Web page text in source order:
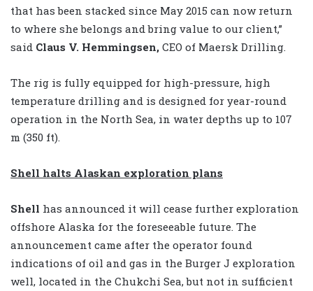
that has been stacked since May 2015 can now return
to where she belongs and bring value to our client,”
said Claus V. Hemmingsen, CEO of Maersk Drilling.
The rig is fully equipped for high-pressure, high
temperature drilling and is designed for year-round
operation in the North Sea, in water depths up to 107
m (350 ft).
Shell halts Alaskan exploration plans
Shell has announced it will cease further exploration
offshore Alaska for the foreseeable future. The
announcement came after the operator found
indications of oil and gas in the Burger J exploration
well, located in the Chukchi Sea, but not in sufficient